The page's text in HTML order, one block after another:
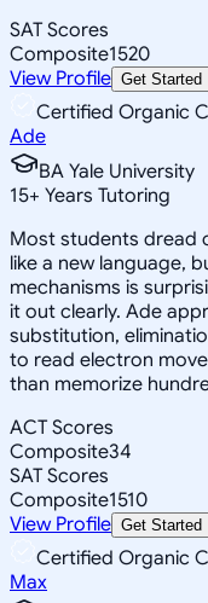
SAT Scores
Composite1520
View Profile Get Started
Certified Organic
Ade
BA Yale University
15+ Years Tutoring
Most students dread
like a new language,
mechanisms is
it out clearly. Ade
substitution,
to read electron
than memorize
ACT Scores
Composite34
SAT Scores
Composite1510
View Profile Get Started
Certified Organic
Max